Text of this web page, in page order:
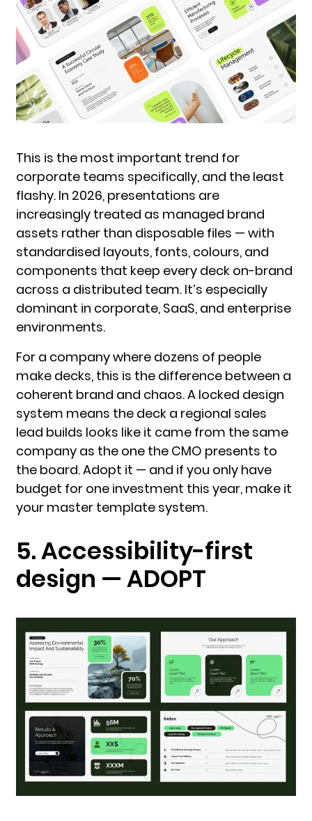
This is the most important trend for
corporate teams specifically, and the least
flashy. In 2026, presentations are
increasingly treated as managed brand
assets rather than disposable files — with
standardised layouts, fonts, colours, and
components that keep every deck on-brand
across a distributed team. It’s especially
dominant in corporate, SaaS, and enterprise
environments.
For a company where dozens of people
make decks, this is the difference between a
coherent brand and chaos. A locked design
system means the deck a regional sales
lead builds looks like it came from the same
company as the one the CMO presents to
the board. Adopt it — and if you only have
budget for one investment this year, make it
your master template system.
5. Accessibility-first
design — ADOPT